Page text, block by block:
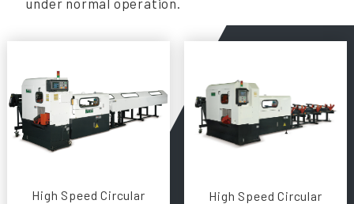
under normal operation.
High Speed Circular
High Speed Circular